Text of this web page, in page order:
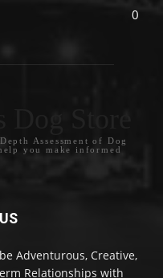
0
Assessment of Dog
you make informed
Adventurous, Creative,
Relationships with